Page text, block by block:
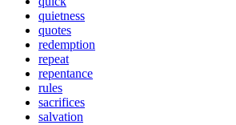
quietness
quotes
redemption
repeat
repentance
rules
sacrifices
salvation